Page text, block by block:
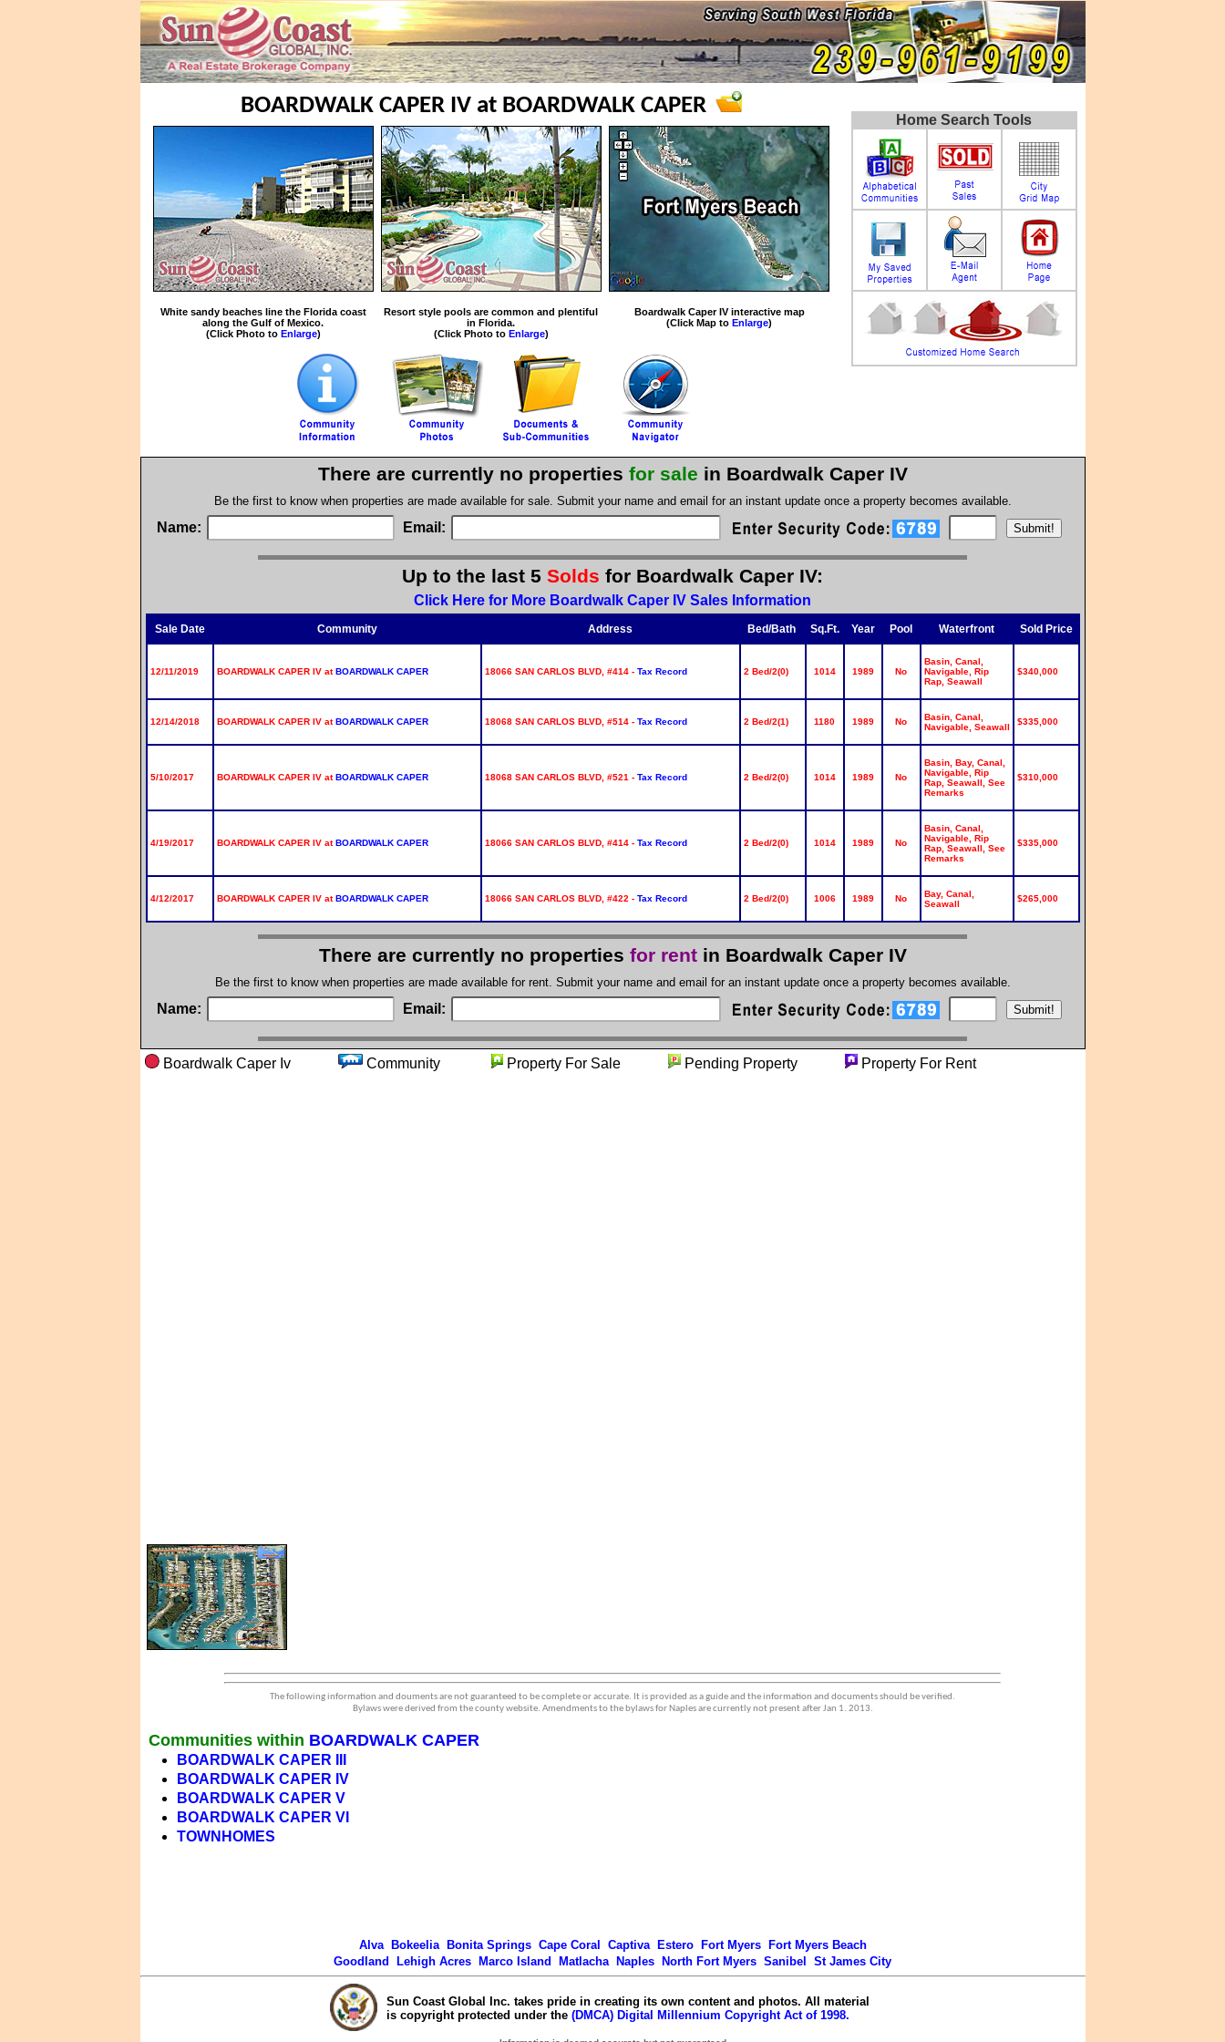
BOARDWALK CAPER IV at BOARDWALK CAPER
White sandy beaches line the Florida coast
along the Gulf of Mexico.
(Click Photo to Enlarge)
Resort style pools are common and plentiful
in Florida.
(Click Photo to Enlarge)
Boardwalk Caper IV interactive map
(Click Map to Enlarge)
Home Search Tools
There are currently no properties for sale in Boardwalk Caper IV
Be the first to know when properties are made available for sale. Submit your name and email for an instant update once a property becomes available.
Name: Email:
Up to the last 5 Solds for Boardwalk Caper IV:
Click Here for More Boardwalk Caper IV Sales Information
Sale Date Community Address Bed/Bath Sq.Ft. Year Pool Waterfront Sold Price
12/11/2019 BOARDWALK CAPER IV atBOARDWALK CAPER 18066 SAN CARLOS BLVD, #414 - Tax Record 2 Bed/2(0) 1014 1989 No
Basin, Canal,
Navigable, Rip
Rap, Seawall
$340,000
12/14/2018 BOARDWALK CAPER IV atBOARDWALK CAPER 18068 SAN CARLOS BLVD, #514 - Tax Record 2 Bed/2(1) 1180 1989 No
Basin, Canal,
Navigable, Seawall
$335,000
5/10/2017 BOARDWALK CAPER IV atBOARDWALK CAPER 18068 SAN CARLOS BLVD, #521 - Tax Record 2 Bed/2(0) 1014 1989 No
Basin, Bay, Canal,
Navigable, Rip
Rap, Seawall, See
Remarks
$310,000
4/19/2017 BOARDWALK CAPER IV atBOARDWALK CAPER 18066 SAN CARLOS BLVD, #414 - Tax Record 2 Bed/2(0) 1014 1989 No
Basin, Canal,
Navigable, Rip
Rap, Seawall, See
Remarks
$335,000
4/12/2017 BOARDWALK CAPER IV atBOARDWALK CAPER 18066 SAN CARLOS BLVD, #422 - Tax Record 2 Bed/2(0) 1006 1989 No
Bay, Canal,
Seawall
$265,000
There are currently no properties for rent in Boardwalk Caper IV
Be the first to know when properties are made available for rent. Submit your name and email for an instant update once a property becomes available.
Name: Email:
Boardwalk Caper Iv Community Property For Sale Pending Property Property For Rent
The following information and douments are not guaranteed to be complete or accurate. It is provided as a guide and the information and documents should be verified.
Bylaws were derived from the county website. Amendments to the bylaws for Naples are currently not present after Jan 1. 2013.
Communities within BOARDWALK CAPER
BOARDWALK CAPER III
BOARDWALK CAPER IV
BOARDWALK CAPER V
BOARDWALK CAPER VI
TOWNHOMES
Alva Bokeelia Bonita Springs Cape Coral Captiva Estero Fort Myers
Fort Myers Beach
Goodland
Lehigh Acres Marco Island Matlacha Naples North Fort Myers Sanibel St James City
Sun Coast Global Inc. takes pride in creating its own content and photos. All material
is copyright protected under the (DMCA) Digital Millennium Copyright Act of 1998.